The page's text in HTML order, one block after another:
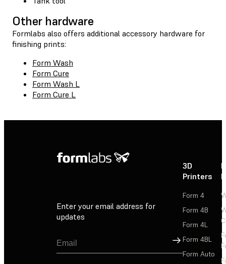
Other hardware
Formlabs also offers additional accessory hardware for
finishing prints:
Form Wash
Form Cure
Form Wash L
Form Cure L
Enter your email address for
updates
Sign Up
3D
Printers
Form 4
Form 4B
Form 4L
Form 4BL
Form Auto